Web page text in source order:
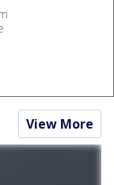
View More